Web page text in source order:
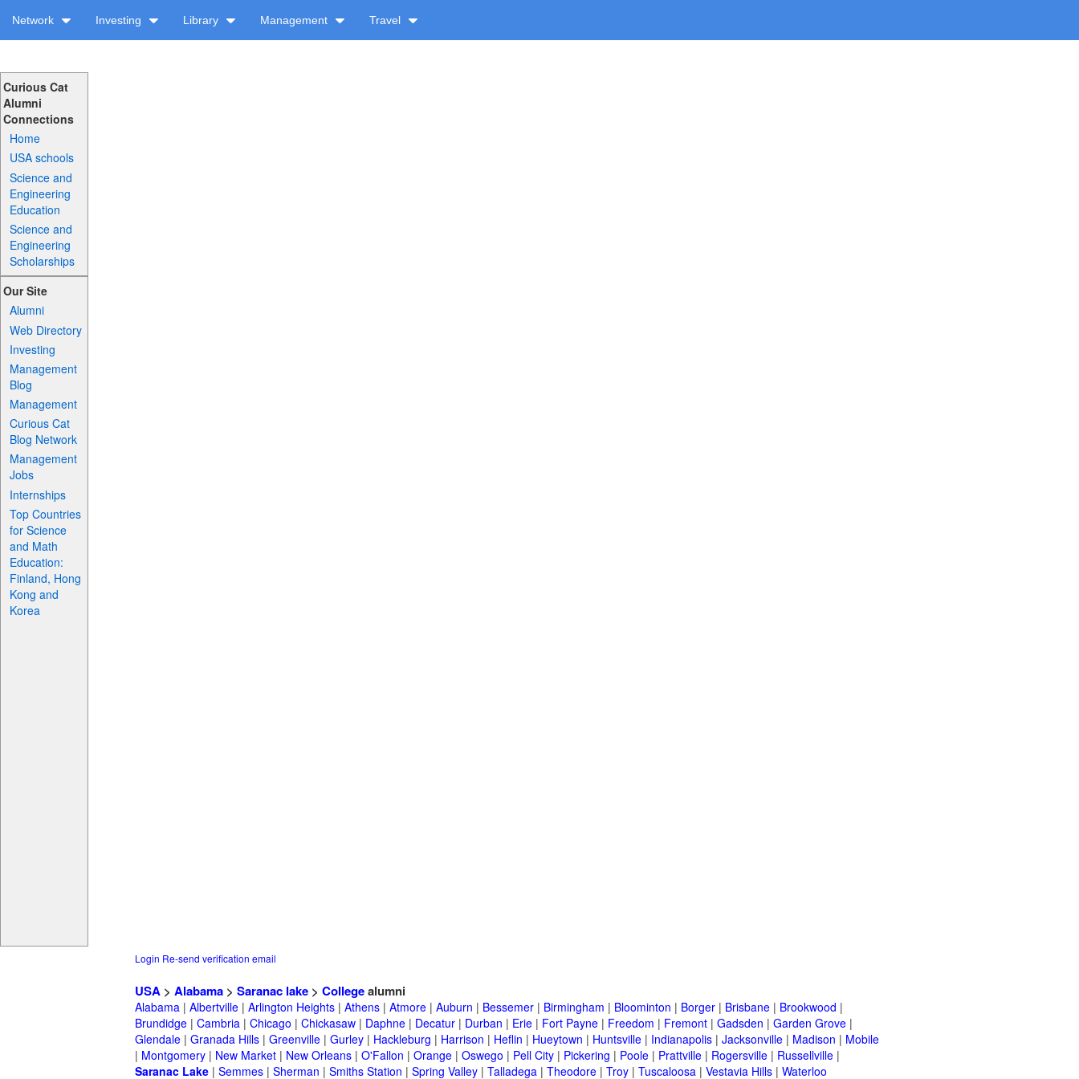
Network Investing Library Management Travel
Curious Cat
Alumni
Connections
Home
USA schools
Science and
Engineering
Education
Science and
Engineering
Scholarships
Our Site
Alumni
Web Directory
Investing
Management
Blog
Management
Curious Cat
Blog Network
Management
Jobs
Internships
Top Countries
for Science
and Math
Education:
Finland, Hong
Kong and
Korea
Login Re-send verification email
USA > Alabama > Saranac lake > Collegealumni
Alabama | Albertville | Arlington Heights | Athens | Atmore | Auburn | Bessemer | Birmingham | Bloominton | Borger | Brisbane | Brookwood |
Brundidge | Cambria | Chicago | Chickasaw | Daphne | Decatur | Durban | Erie | Fort Payne | Freedom | Fremont | Gadsden | Garden Grove |
Glendale | Granada Hills | Greenville | Gurley | Hackleburg | Harrison | Heflin | Hueytown | Huntsville | Indianapolis | Jacksonville | Madison | Mobile
| Montgomery | New Market | New Orleans | O'Fallon | Orange | Oswego | Pell City | Pickering | Poole | Prattville | Rogersville | Russellville |
Saranac Lake | Semmes | Sherman | Smiths Station | Spring Valley | Talladega | Theodore | Troy | Tuscaloosa | Vestavia Hills | Waterloo